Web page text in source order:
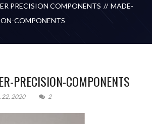
PRECISION COMPONENTS
MADE-
COMPONENTS
PRECISION-COMPONENTS
22, 2020 2